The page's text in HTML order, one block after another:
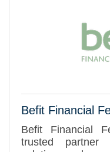
Befit Financial
Befit Financial
trusted partner